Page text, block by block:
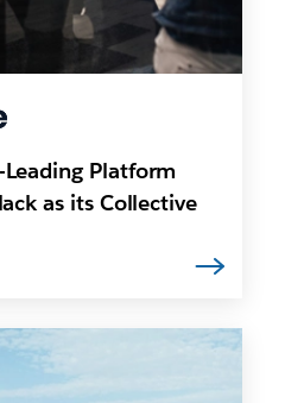
Leading Platform
as its Collective